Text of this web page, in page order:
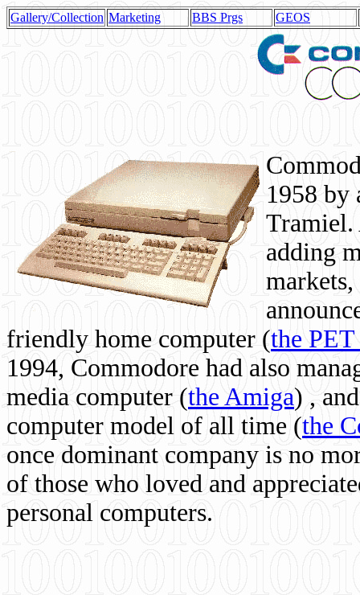
Gallery/Collection Marketing BBS Prgs GEOS
1958 by
Tramiel.
adding
friendly home computer (the
1994, Commodore had also
media computer (the Amiga) ,
computer model of all time (the
once dominant company is no
of those who loved and
personal computers.